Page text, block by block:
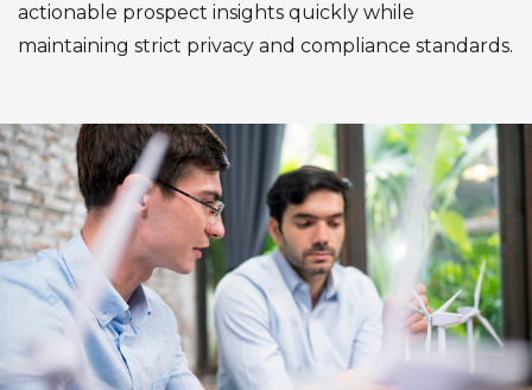
actionable prospect insights quickly while
maintaining strict privacy and compliance standards.